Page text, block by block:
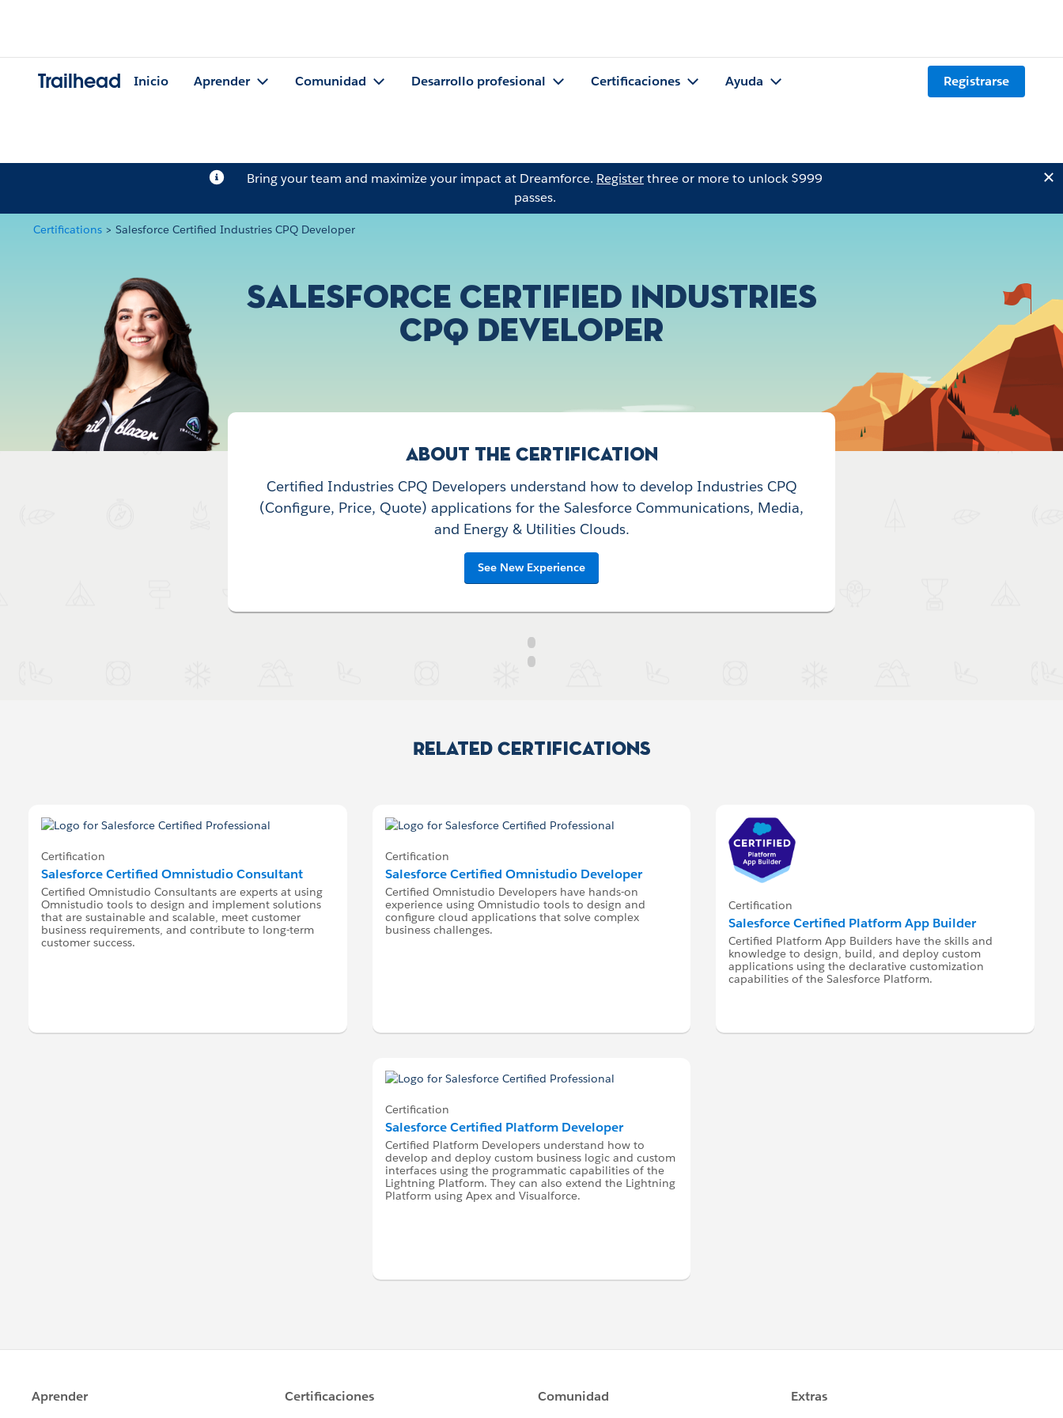
Trailhead Inicio Aprender Comunidad Desarrollo profesional Certificaciones Ayuda Registrarse
Bring your team and maximize your impact at Dreamforce. Registerthree or more to unlock $999
passes.
Certifications > Salesforce Certified Industries CPQ Developer
Salesforce Certified Industries
CPQ Developer
About the Certification
Certified Industries CPQ Developers understand how to develop Industries CPQ
(Configure, Price, Quote) applications for the Salesforce Communications, Media,
and Energy & Utilities Clouds.
See New Experience
Related Certifications
Certification
Salesforce Certified Omnistudio Consultant
Certified Omnistudio Consultants are experts at using
Omnistudio tools to design and implement solutions
that are sustainable and scalable, meet customer
business requirements, and contribute to long-term
customer success.
Certification
Salesforce Certified Omnistudio Developer
Certified Omnistudio Developers have hands-on
experience using Omnistudio tools to design and
configure cloud applications that solve complex
business challenges.
Certification
Salesforce Certified Platform App Builder
Certified Platform App Builders have the skills and
knowledge to design, build, and deploy custom
applications using the declarative customization
capabilities of the Salesforce Platform.
Certification
Salesforce Certified Platform Developer
Certified Platform Developers understand how to
develop and deploy custom business logic and custom
interfaces using the programmatic capabilities of the
Lightning Platform. They can also extend the Lightning
Platform using Apex and Visualforce.